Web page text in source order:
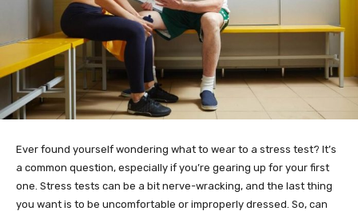
Ever found yourself wondering what to wear to a stress test? It’s
a common question, especially if you’re gearing up for your first
one. Stress tests can be a bit nerve-wracking, and the last thing
you want is to be uncomfortable or improperly dressed. So, can